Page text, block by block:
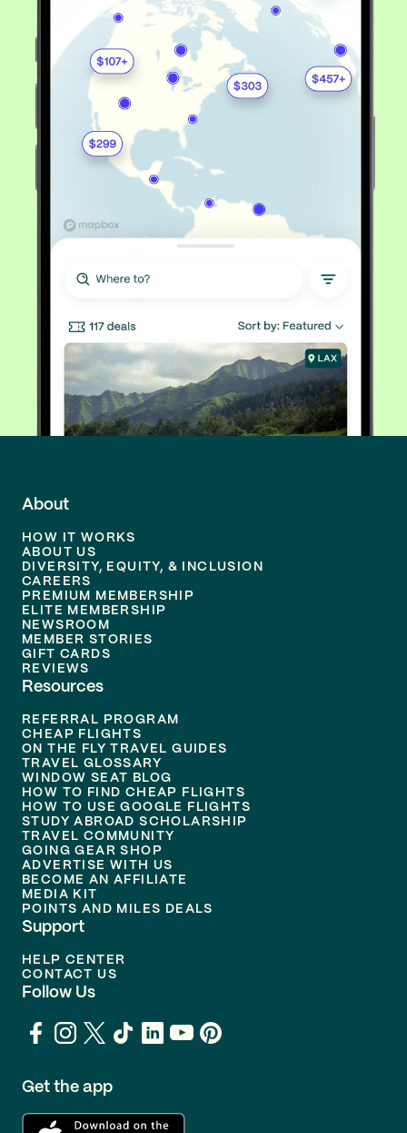
About
HOW IT WORKS
ABOUT US
DIVERSITY, EQUITY, & INCLUSION
CAREERS
PREMIUM MEMBERSHIP
ELITE MEMBERSHIP
NEWSROOM
MEMBER STORIES
GIFT CARDS
REVIEWS
Resources
REFERRAL PROGRAM
CHEAP FLIGHTS
ON THE FLY TRAVEL GUIDES
TRAVEL GLOSSARY
WINDOW SEAT BLOG
HOW TO FIND CHEAP FLIGHTS
HOW TO USE GOOGLE FLIGHTS
STUDY ABROAD SCHOLARSHIP
TRAVEL COMMUNITY
GOING GEAR SHOP
ADVERTISE WITH US
BECOME AN AFFILIATE
MEDIA KIT
POINTS AND MILES DEALS
Support
HELP CENTER
CONTACT US
Follow Us
Get the app